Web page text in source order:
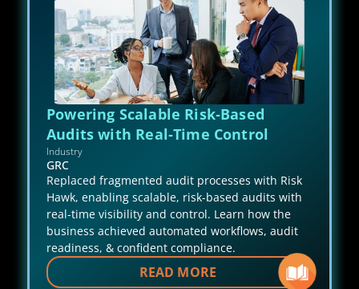
Powering Scalable Risk‑Based
Audits with Real‑Time Control
Industry
GRC
Replaced fragmented audit processes with Risk
Hawk, enabling scalable, risk-based audits with
real-time visibility and control. Learn how the
business achieved automated workflows, audit
readiness, & confident compliance.
READ MORE